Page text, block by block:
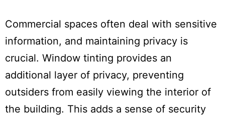
Commercial spaces often deal with sensitive
information, and maintaining privacy is
crucial. Window tinting provides an
additional layer of privacy, preventing
outsiders from easily viewing the interior of
the building. This adds a sense of security